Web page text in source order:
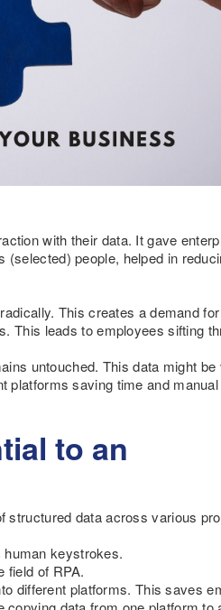
with their data. It gave
people, helped in
This creates a demand
This leads to employees sifting
untouched. This data might be
platforms saving time and
to an
structured data across various
keystrokes.
field of RPA.
different platforms. This saves